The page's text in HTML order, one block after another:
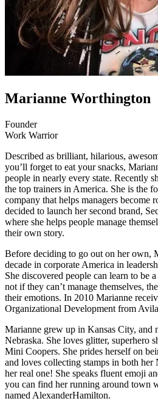
Marianne Worthington
Founder
Work Warrior
Described as brilliant, hilarious,
you’ll forget to eat your snacks,
people in nearly every state. Recently
the top trainers in America. She is the
company that helps managers become
decided to launch her second brand,
where she helps people manage
their own story.
Before deciding to go out on her own,
decade in corporate America in
She discovered people can learn to be
not if they can’t manage themselves,
their emotions. In 2010 Marianne
Organizational Development from
Marianne grew up in Kansas City, and
Nebraska. She loves glitter, superhero
Mini Coopers. She prides herself on
and loves collecting stamps in both her
her real one! She speaks fluent emoji
you can find her running around town
named AlexanderHamilton.